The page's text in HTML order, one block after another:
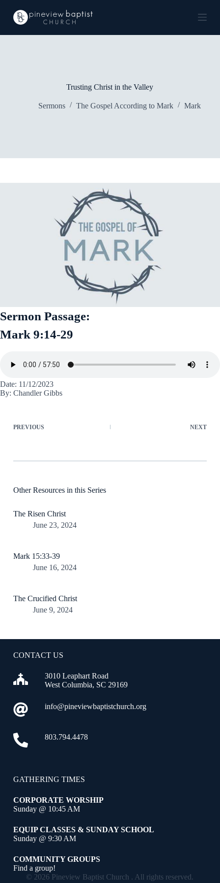
k
p
Trusting Christ in the Valley
Sermons The Gospel According to Mark Mark
Sermon Passage:
Mark 9:14-29
Date: 11/12/2023
By: Chandler Gibbs
PREVIOUS NEXT
Other Resources in this Series
The Risen Christ
June 23, 2024
Mark 15:33-39
June 16, 2024
The Crucified Christ
June 9, 2024
CONTACT US
3010 Leaphart Road
West Columbia, SC 29169
info@pineviewbaptistchurch.org
803.794.4478
GATHERING TIMES
CORPORATE WORSHIP
Sunday @ 10:45 AM
EQUIP CLASSES & SUNDAY SCHOOL
Sunday @ 9:30 AM
COMMUNITY GROUPS
Find a group!
© 2026 Pineview Baptist Church . All rights reserved.